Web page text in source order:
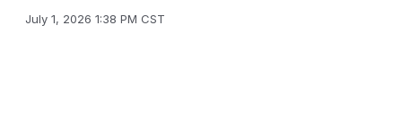
July 1, 2026 1:38 PM CST